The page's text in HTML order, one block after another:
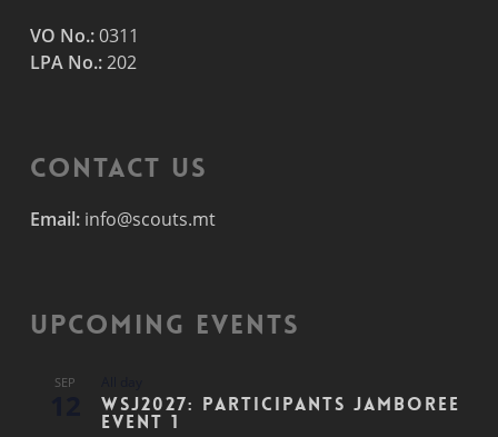
VO No.:0311
LPA No.:202
Contact Us
Email: info@scouts.mt
Upcoming Events
SEP
WSJ2027: Participants Jamboree
Event 1